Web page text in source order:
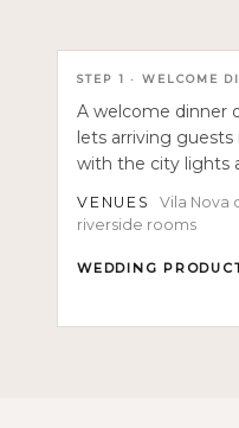
STEP 1 ·WELCOME
A welcome dinner
lets arriving
with the city lights
VENUES
Vila Nova
riverside rooms
WEDDING